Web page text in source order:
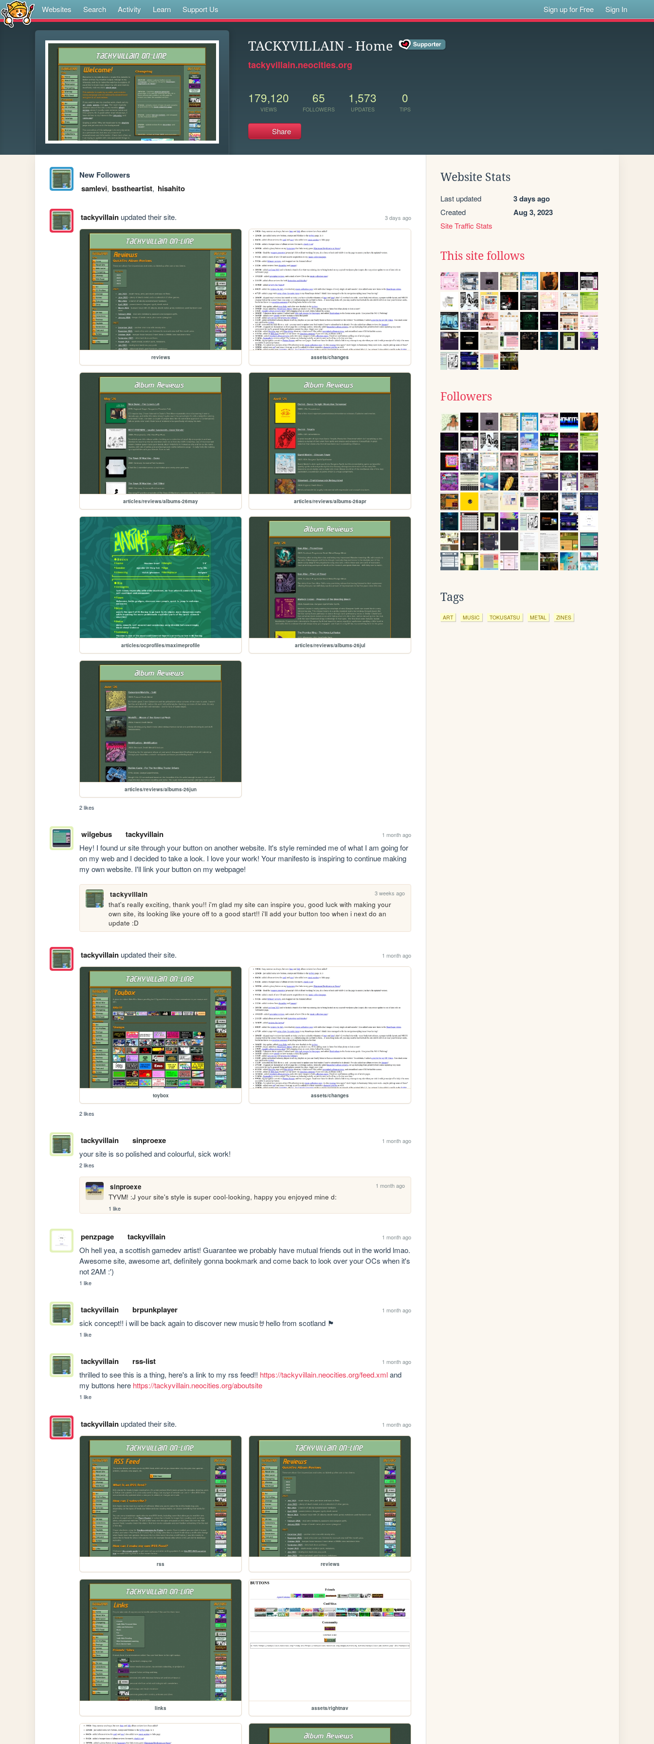
Websites Search Activity Learn Support Us Sign up for Free Sign In
TACKYVILLAIN - Home
tackyvillain.neocities.org
179,120
VIEWS
65
FOLLOWERS
1,573
UPDATES
0
TIPS
Share
New Followers
samlevi, bsstheartist, hisahito
tackyvillainupdated their site. 3 days ago
reviews assets/changes
articles/reviews/albums-26may articles/reviews/albums-26apr
articles/ocprofiles/maximeprofile articles/reviews/albums-26jul
articles/reviews/albums-26jun
2 likes
wilgebus tackyvillain 1 month ago
Hey! I found ur site through your button on another website. It's style reminded me of what I am going for
on my web and I decided to take a look. I love your work! Your manifesto is inspiring to continue making
my own website. I'll link your button on my webpage!
tackyvillain 3 weeks ago
that's really exciting, thank you!! i'm glad my site can inspire you, good luck with making your
own site, its looking like youre off to a good start!! i'll add your button too when i next do an
update :D
tackyvillainupdated their site. 1 month ago
toybox assets/changes
2 likes
tackyvillain sinproexe 1 month ago
your site is so polished and colourful, sick work!
2 likes
sinproexe 1 month ago
TYVM! :J your site's style is super cool-looking, happy you enjoyed mine d:
1 like
penzpage tackyvillain 1 month ago
Oh hell yea, a scottish gamedev artist! Guarantee we probably have mutual friends out in the world lmao.
Awesome site, awesome art, definitely gonna bookmark and come back to look over your OCs when it's
not 2AM :')
1 like
tackyvillain brpunkplayer 1 month ago
sick concept!! i will be back again to discover new music🤘hello from scotland 🏴󠁧󠁢󠁳󠁣󠁴󠁿
1 like
tackyvillain rss-list 1 month ago
thrilled to see this is a thing, here's a link to my rss feed!! https://tackyvillain.neocities.org/feed.xml and
my buttons here https://tackyvillain.neocities.org/aboutsite
1 like
tackyvillainupdated their site. 1 month ago
rss reviews
links assets/rightnav
Website Stats
Last updated 3 days ago
Created Aug 3, 2023
Site Traffic Stats
This site follows
Followers
Tags
ART MUSIC TOKUSATSU METAL ZINES